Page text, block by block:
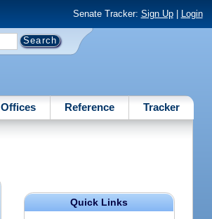
Senate Tracker: Sign Up| Login
Offices Reference Tracker
Quick Links